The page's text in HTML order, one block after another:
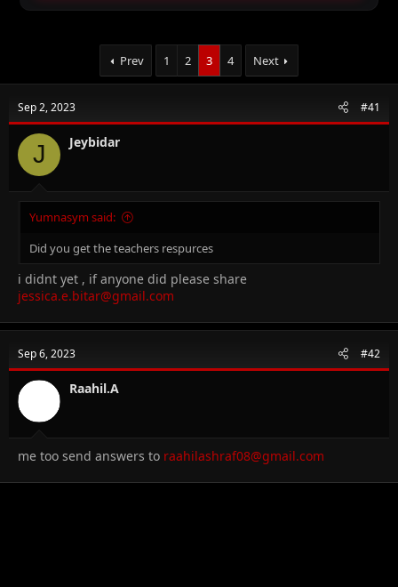
Prev 1 2 3 4 Next
Sep 2, 2023 #41
J Jeybidar
Yumnasym said:
Did you get the teachers respurces
i didnt yet , if anyone did please share
jessica.e.bitar@gmail.com
Sep 6, 2023 #42
Raahil.A
me too send answers to raahilashraf08@gmail.com